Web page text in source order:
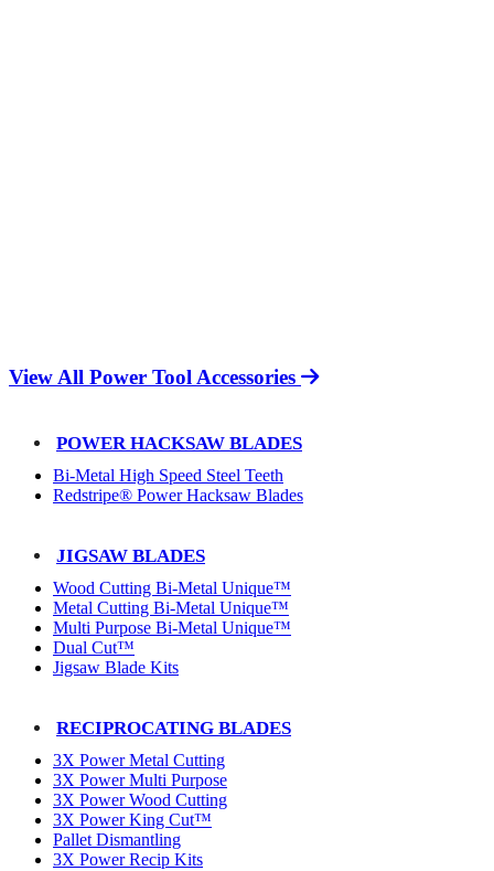
View All Power Tool Accessories
POWER HACKSAW BLADES
Bi-Metal High Speed Steel Teeth
Redstripe® Power Hacksaw Blades
JIGSAW BLADES
Wood Cutting Bi-Metal Unique™
Metal Cutting Bi-Metal Unique™
Multi Purpose Bi-Metal Unique™
Dual Cut™
Jigsaw Blade Kits
RECIPROCATING BLADES
3X Power Metal Cutting
3X Power Multi Purpose
3X Power Wood Cutting
3X Power King Cut™
Pallet Dismantling
3X Power Recip Kits